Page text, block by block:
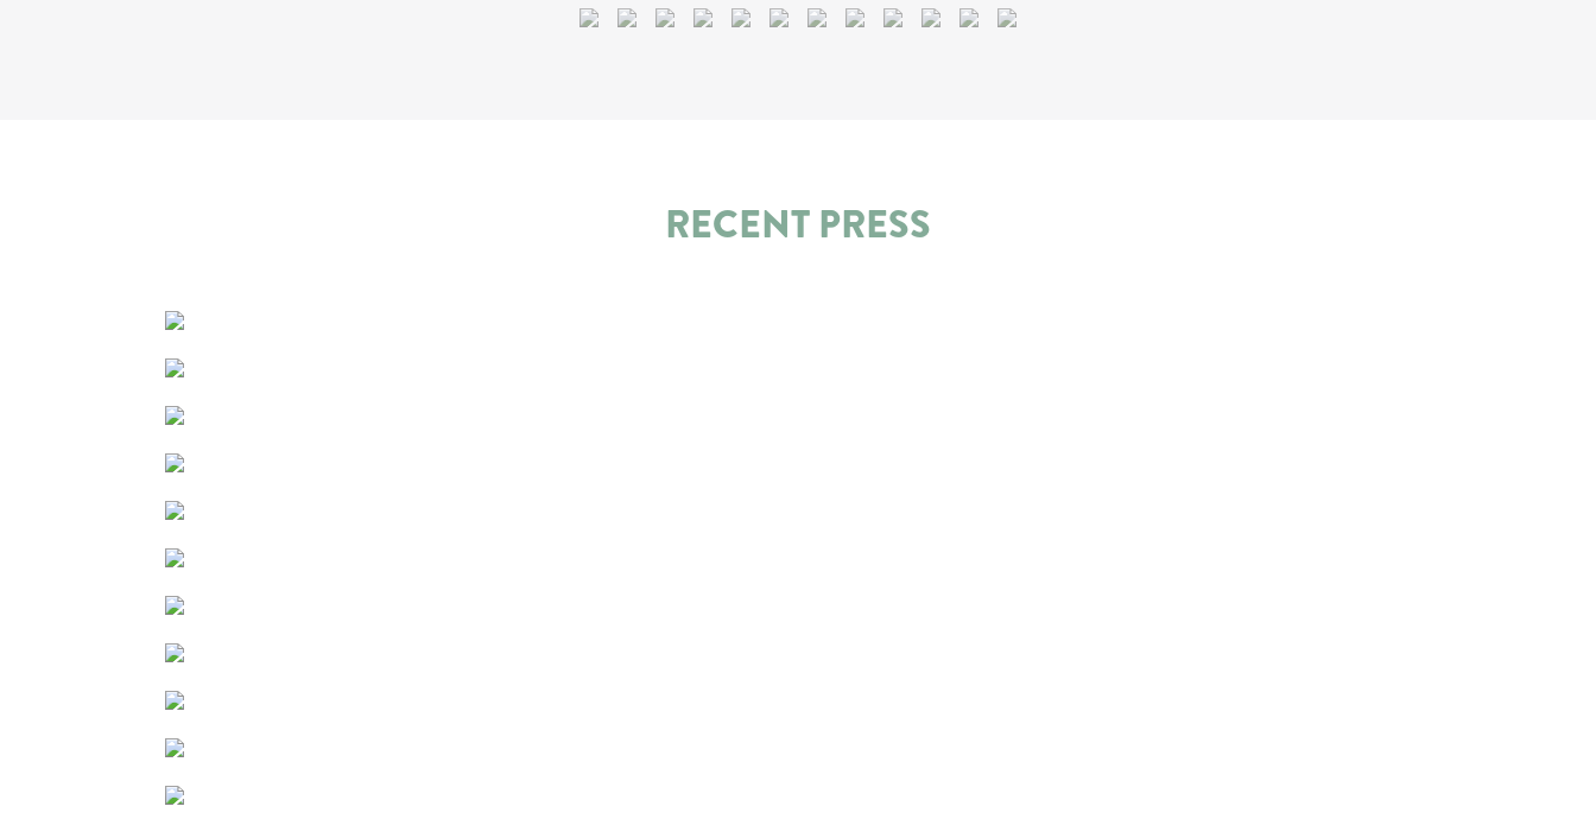
RECENT PRESS